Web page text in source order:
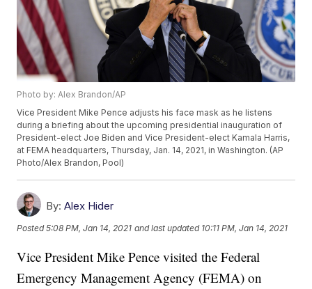
Photo by: Alex Brandon/AP
Vice President Mike Pence adjusts his face mask as he listens
during a briefing about the upcoming presidential inauguration of
President-elect Joe Biden and Vice President-elect Kamala Harris,
at FEMA headquarters, Thursday, Jan. 14, 2021, in Washington. (AP
Photo/Alex Brandon, Pool)
By: Alex Hider
Posted5:08 PM, Jan 14, 2021 and last updated 10:11 PM, Jan 14, 2021
Vice President Mike Pence visited the Federal
Emergency Management Agency (FEMA) on